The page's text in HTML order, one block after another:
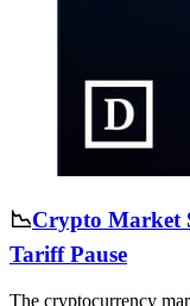
📉Crypto Market
Tariff Pause
The cryptocurrency